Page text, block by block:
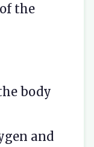
the
body
and